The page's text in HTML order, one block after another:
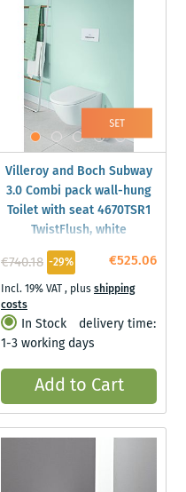
Villeroy and Boch Subway
3.0 Combi pack wall-hung
Toilet with seat 4670TSR1
TwistFlush, white
Ceramicplus
€525.06
€740.18 -29%
Incl. 19% VAT, plusshipping
costs
In Stock
delivery time:
1-3 working days
Add to Cart